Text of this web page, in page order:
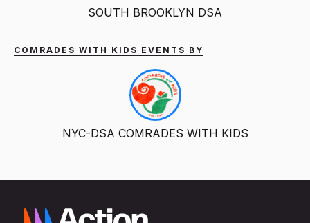
SOUTH BROOKLYN DSA
COMRADES WITH KIDS EVENTS BY
NYC-DSA COMRADES WITH KIDS